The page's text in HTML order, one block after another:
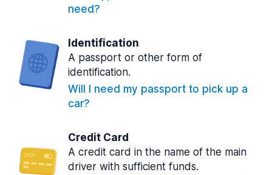
need?
Identification
A passport or other form of
identification.
Will I need my passport to pick up a
car?
Credit Card
A credit card in the name of the main
driver with sufficient funds.